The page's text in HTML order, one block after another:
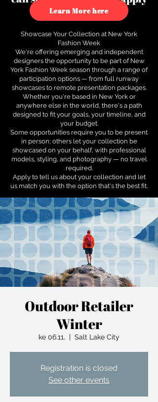
to see how.
Learn More here
Showcase Your Collection at New York
Fashion Week
We're offering emerging and independent
designers the opportunity to be part of New
York Fashion Week season through a range of
participation options — from full runway
showcases to remote presentation packages.
Whether you're based in New York or
anywhere else in the world, there's a path
designed to fit your goals, your timeline, and
your budget.
Some opportunities require you to be present
in person; others let your collection be
showcased on your behalf, with professional
models, styling, and photography — no travel
required.
Apply to tell us about your collection and let
us match you with the option that's the best fit.
Outdoor Retailer
Winter
ke 06.11.
  |
Salt Lake City
Registration is closed
See other events